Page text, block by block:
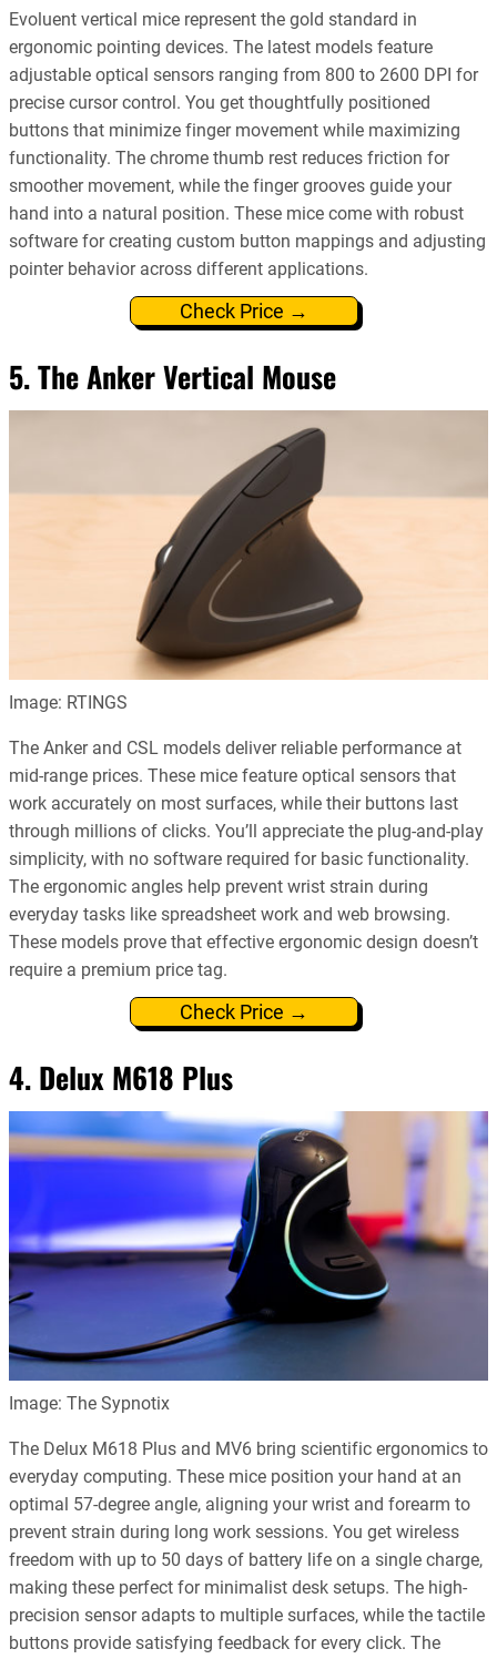
Evoluent vertical mice represent the gold standard in
ergonomic pointing devices. The latest models feature
adjustable optical sensors ranging from 800 to 2600 DPI for
precise cursor control. You get thoughtfully positioned
buttons that minimize finger movement while maximizing
functionality. The chrome thumb rest reduces friction for
smoother movement, while the finger grooves guide your
hand into a natural position. These mice come with robust
software for creating custom button mappings and adjusting
pointer behavior across different applications.
Check Price →
5. The Anker Vertical Mouse
Image: RTINGS
The Anker and CSL models deliver reliable performance at
mid-range prices. These mice feature optical sensors that
work accurately on most surfaces, while their buttons last
through millions of clicks. You’ll appreciate the plug-and-play
simplicity, with no software required for basic functionality.
The ergonomic angles help prevent wrist strain during
everyday tasks like spreadsheet work and web browsing.
These models prove that effective ergonomic design doesn’t
require a premium price tag.
Check Price →
4. Delux M618 Plus
Image: The Sypnotix
The Delux M618 Plus and MV6 bring scientific ergonomics to
everyday computing. These mice position your hand at an
optimal 57-degree angle, aligning your wrist and forearm to
prevent strain during long work sessions. You get wireless
freedom with up to 50 days of battery life on a single charge,
making these perfect for minimalist desk setups. The high-
precision sensor adapts to multiple surfaces, while the tactile
buttons provide satisfying feedback for every click. The